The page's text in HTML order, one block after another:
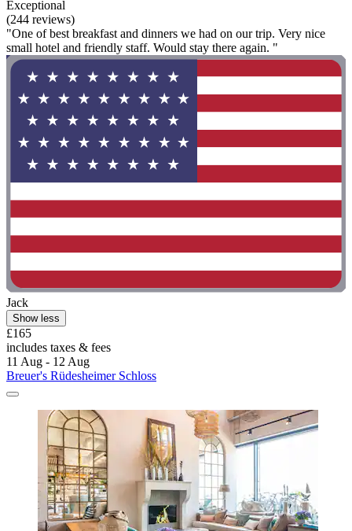
Exceptional
(244 reviews)
"One of best breakfast and dinners we had on our trip. Very nice
small hotel and friendly staff. Would stay there again. "
Jack
Show less
£165
includes taxes & fees
11 Aug - 12 Aug
Breuer's Rüdesheimer Schloss